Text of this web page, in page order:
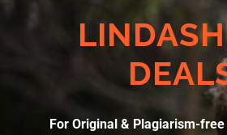
For Original & Plagiarism-